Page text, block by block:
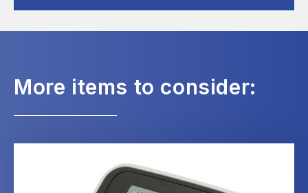
More items to consider: